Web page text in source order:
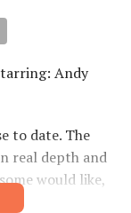
Andy
to date. The
real depth and
would like,